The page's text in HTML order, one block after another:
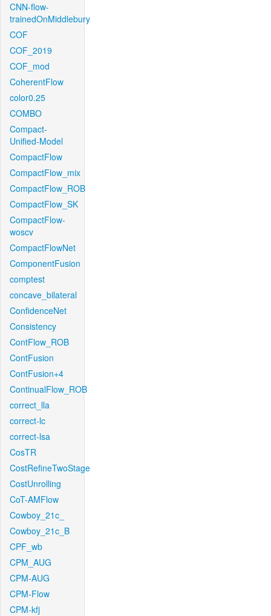
CNN-flow-
trainedOnMiddlebury
COF
COF_2019
COF_mod
CoherentFlow
color0.25
COMBO
Compact-
Unified-Model
CompactFlow
CompactFlow_mix
CompactFlow_ROB
CompactFlow_SK
CompactFlow-
woscv
CompactFlowNet
ComponentFusion
comptest
concave_bilateral
ConfidenceNet
Consistency
ContFlow_ROB
ContFusion
ContFusion+4
ContinualFlow_ROB
correct_lla
correct-lc
correct-lsa
CosTR
CostRefineTwoStage
CostUnrolling
CoT-AMFlow
Cowboy_21c_
Cowboy_21c_B
CPF_wb
CPM_AUG
CPM-AUG
CPM-Flow
CPM-kfj